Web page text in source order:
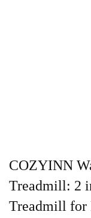
COZYINN
Treadmill: 2
Treadmill for